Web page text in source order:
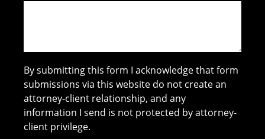
By submitting this form I acknowledge that form
submissions via this website do not create an
attorney-client relationship, and any
information I send is not protected by attorney-
client privilege.